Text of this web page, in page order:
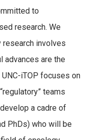
to
research. We
research involves
advances are the
iTOP focuses on
teams
a cadre of
PhDs) who will be